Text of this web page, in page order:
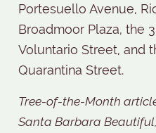
Portesuello Avenue,
Broadmoor Plaza, the
Voluntario Street, and
Quarantina Street.
Tree-of-the-Month
Santa Barbara